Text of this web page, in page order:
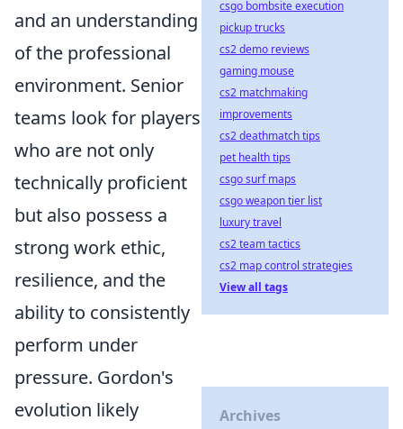
and an understanding
of the professional
environment. Senior
teams look for players
who are not only
technically proficient
but also possess a
strong work ethic,
resilience, and the
ability to consistently
perform under
pressure. Gordon's
evolution likely
csgo bombsite execution
pickup trucks
cs2 demo reviews
gaming mouse
cs2 matchmaking
improvements
cs2 deathmatch tips
pet health tips
csgo surf maps
csgo weapon tier list
luxury travel
cs2 team tactics
cs2 map control strategies
View all tags
Archives